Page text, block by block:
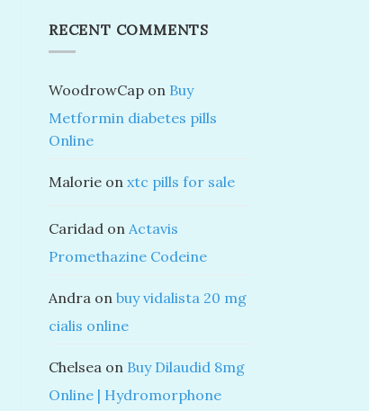
RECENT COMMENTS
WoodrowCap on Buy
Metformin diabetes pills
Online
Malorie on xtc pills for sale
Caridad on Actavis
Promethazine Codeine
Andra on buy vidalista 20 mg
cialis online
Chelsea on Buy Dilaudid 8mg
Online | Hydromorphone